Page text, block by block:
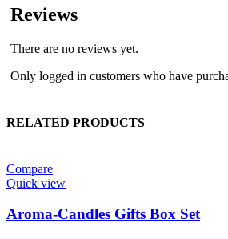
Reviews
There are no reviews yet.
Only logged in customers who have
RELATED PRODUCTS
Compare
Quick view
Aroma-Candles Gifts Box Set